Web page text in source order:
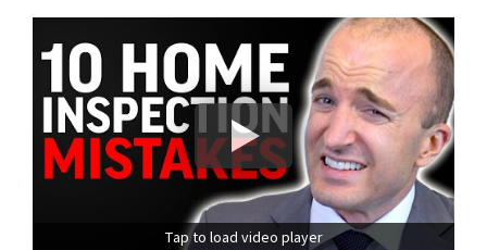
Tap to load video player